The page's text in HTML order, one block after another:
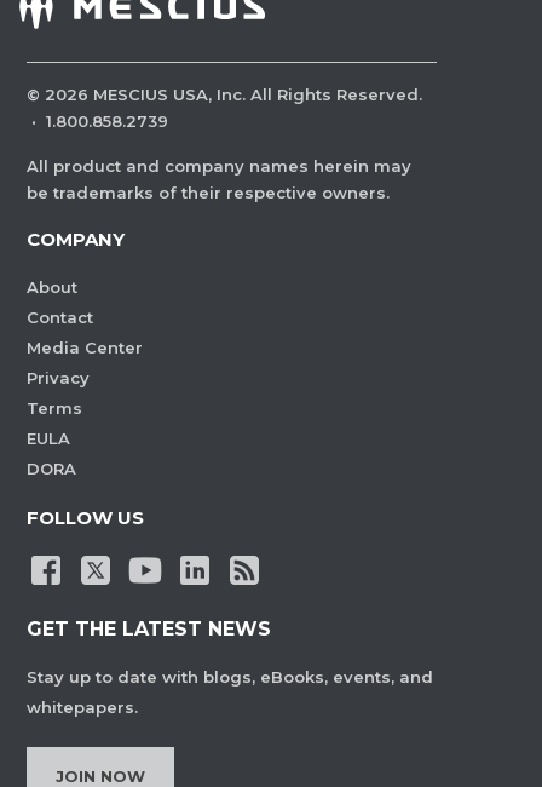
© 2026 MESCIUS USA, Inc. All Rights Reserved.
· 1.800.858.2739
All product and company names herein may
be trademarks of their respective owners.
COMPANY
About
Contact
Media Center
Privacy
Terms
EULA
DORA
FOLLOW US
GET THE LATEST NEWS
Stay up to date with blogs, eBooks, events, and
whitepapers.
JOIN NOW